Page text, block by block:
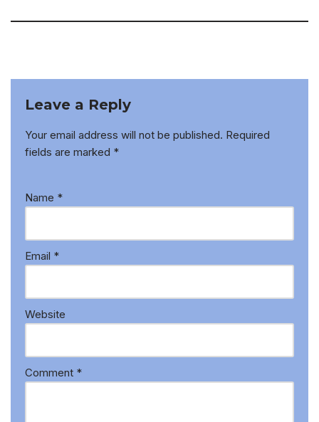
Leave a Reply
Your email address will not be published. Required
fields are marked *
Name *
Email *
Website
Comment *